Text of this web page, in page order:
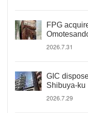
FPG
2026.7.31
GIC
Shibuya-ku
2026.7.29